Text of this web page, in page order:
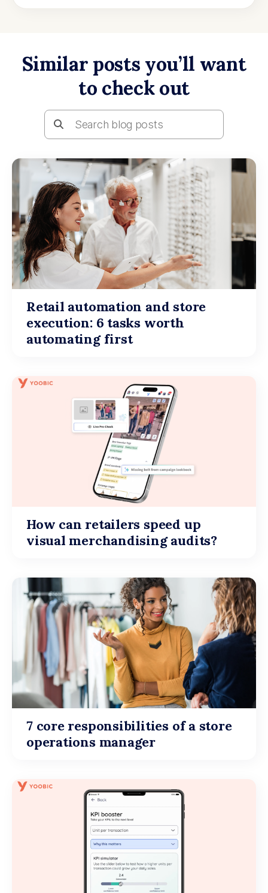
Similar posts you’ll want
to check out
Retail automation and store
execution: 6 tasks worth
automating first
How can retailers speed up
visual merchandising audits?
7 core responsibilities of a store
operations manager